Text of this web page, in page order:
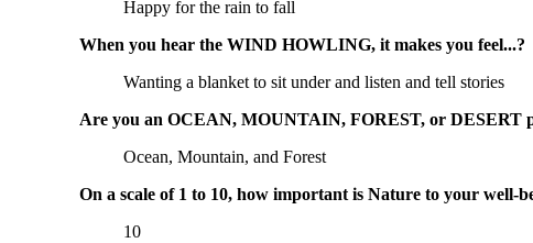
Happy for the rain to fall
When you hear the WIND HOWLING, it makes you feel...?
Wanting a blanket to sit under and listen and tell stories
Are you an OCEAN, MOUNTAIN, FOREST, or DESERT
Ocean, Mountain, and Forest
On a scale of 1 to 10, how important is Nature to your well-
10